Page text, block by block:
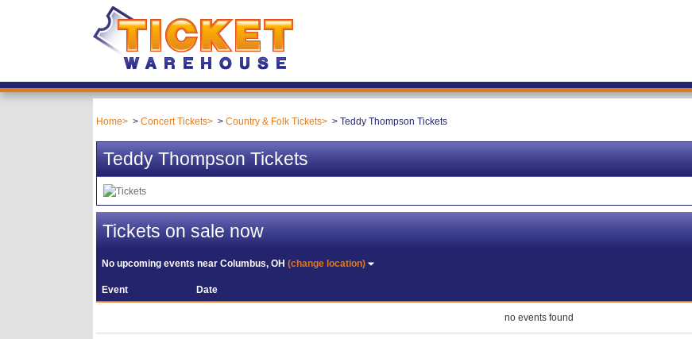
Home Concert Tickets Country & Folk Tickets Teddy Thompson Tickets
Teddy Thompson Tickets
Tickets on sale now
No upcoming events nearColumbus, OH(change location)
Event Date
no events found